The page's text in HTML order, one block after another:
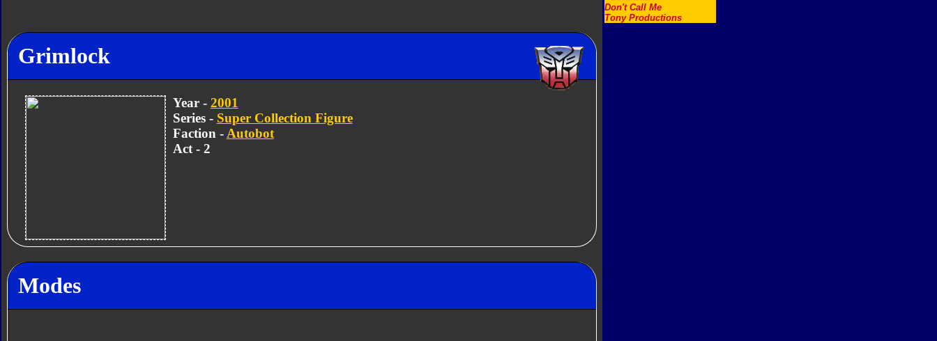
Don't Call Me
Tony Productions
Grimlock
Year - 2001
Series - Super Collection Figure
Faction - Autobot
Act - 2
Modes